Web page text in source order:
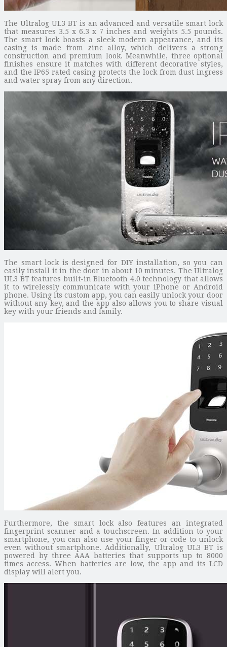
The Ultralog UL3 BT is an advanced and versatile smart lock
that measures 3.5 x 6.3 x 7 inches and weights 5.5 pounds.
The smart lock boasts a sleek modern appearance, and its
casing is made from zinc alloy, which delivers a strong
construction and premium look. Meanwhile, three optional
finishes ensure it matches with different decorative styles,
and the IP65 rated casing protects the lock from dust ingress
and water spray from any direction.
The smart lock is designed for DIY installation, so you can
easily install it in the door in about 10 minutes. The Ultralog
UL3 BT features built-in Bluetooth 4.0 technology that allows
it to wirelessly communicate with your iPhone or Android
phone. Using its custom app, you can easily unlock your door
without any key, and the app also allows you to share visual
key with your friends and family.
Furthermore, the smart lock also features an integrated
fingerprint scanner and a touchscreen. In addition to your
smartphone, you can also use your finger or code to unlock
even without smartphone. Additionally, Ultralog UL3 BT is
powered by three AAA batteries that supports up to 8000
times access. When batteries are low, the app and its LCD
display will alert you.